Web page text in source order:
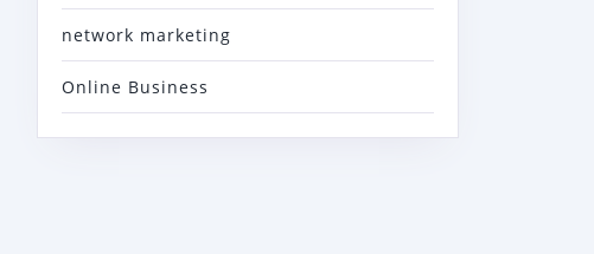
network marketing
Online Business